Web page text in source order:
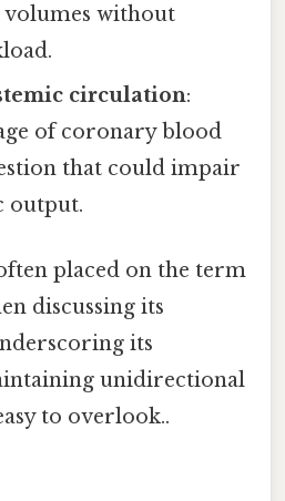
without
circulation:
of coronary blood
that could impair
output.
placed on the term
discussing its
its
unidirectional
to overlook..